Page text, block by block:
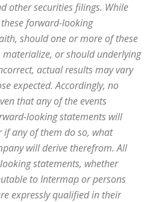
other securities filings. While
forward-looking
should one or more of these
or should underlying
actual results may vary
expected. Accordingly, no
that any of the events
looking statements will
any of them do so, what
will derive therefrom. All
statements, whether
to Intermap or persons
expressly qualified in their